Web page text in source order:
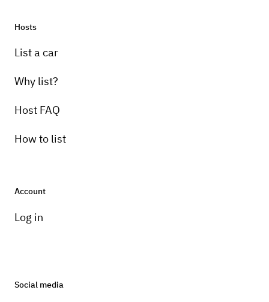
Hosts
List a car
Why list?
Host FAQ
How to list
Account
Log in
Social media